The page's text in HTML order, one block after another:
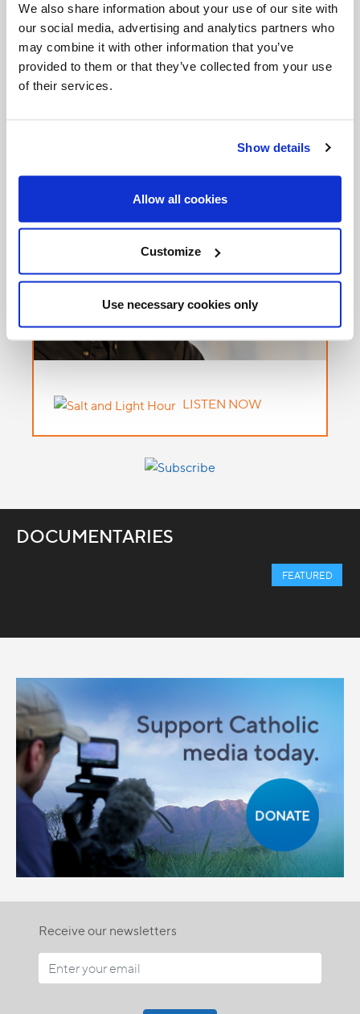
We also share information about your use of our site with
our social media, advertising and analytics partners who
may combine it with other information that you’ve
provided to them or that they’ve collected from your use
of their services.
Show details
Allow all cookies
Customize
Use necessary cookies only
Invalid Date
LISTEN NOW
DOCUMENTARIES
FEATURED
Receive our newsletters